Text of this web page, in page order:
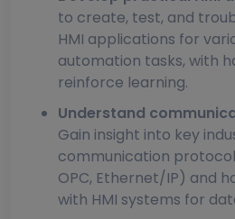
to create, test, and
HMI applications for
automation tasks, with
reinforce learning.
Understand
Gain insight into key
communication
OPC, Ethernet/IP) and
with HMI systems for